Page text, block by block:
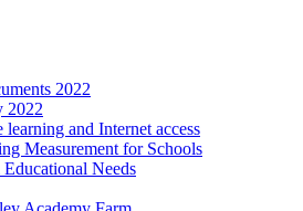
2022
2022
learning and Internet access
Measurement for Schools
Educational Needs